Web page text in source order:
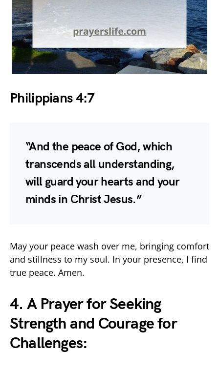
Philippians 4:7
“And the peace of God, which
transcends all understanding,
will guard your hearts and your
minds in Christ Jesus.”
May your peace wash over me, bringing comfort
and stillness to my soul. In your presence, I find
true peace. Amen.
4. A Prayer for Seeking
Strength and Courage for
Challenges: